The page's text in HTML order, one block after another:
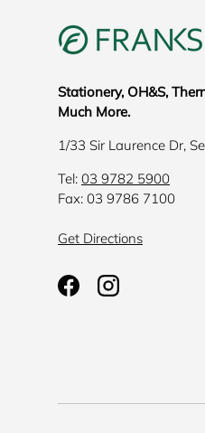
Stationery, OH&S,
Much More.
1/33 Sir Laurence Dr,
Tel: 03 9782 5900
Fax: 03 9786 7100
Get Directions
FacebookInstagram